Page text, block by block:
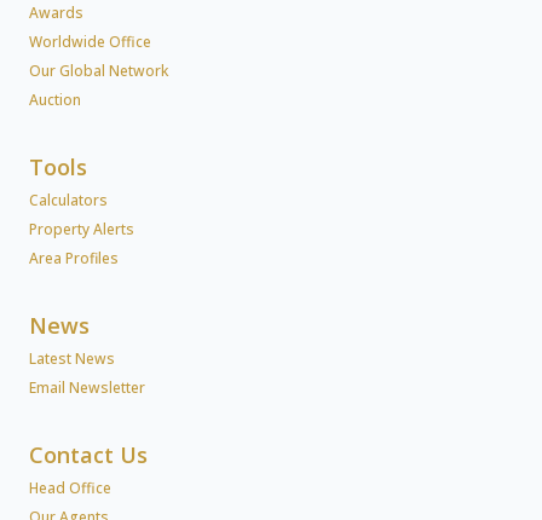
Awards
Worldwide Office
Our Global Network
Auction
Tools
Calculators
Property Alerts
Area Profiles
News
Latest News
Email Newsletter
Contact Us
Head Office